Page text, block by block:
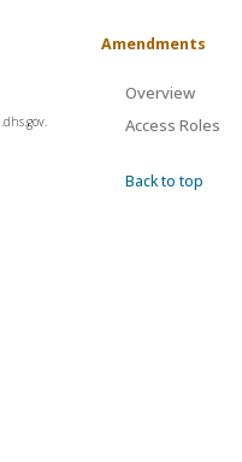
Amendments
Overview
Access Roles
Back to top